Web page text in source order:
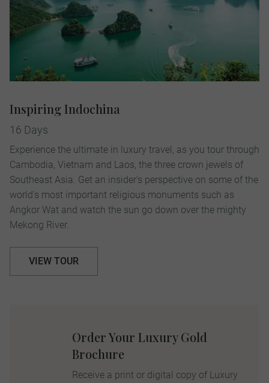
Inspiring Indochina
16 Days
Experience the ultimate in luxury travel, as you tour through
Cambodia, Vietnam and Laos, the three crown jewels of
Southeast Asia. Get an insider's perspective on some of the
world's most important religious monuments such as
Angkor Wat and watch the sun go down over the mighty
Mekong River.
VIEW TOUR
Order Your Luxury Gold
Brochure
Receive a print or digital copy of Luxury